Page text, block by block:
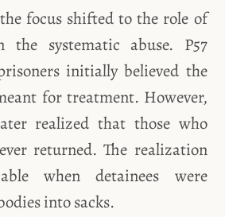
focus shifted to the role of
systematic abuse. P57
initially believed the
for treatment. However,
realized that those who
returned. The realization
when detainees were
into sacks.